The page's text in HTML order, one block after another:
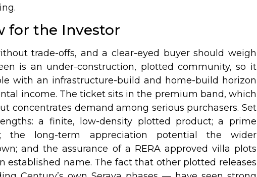
for the Investor
trade-offs, and a clear-eyed buyer should weigh
is an under-construction, plotted community, so it
with an infrastructure-build and home-build horizon
income. The ticket sits in the premium band, which
concentrates demand among serious purchasers. Set
a finite, low-density plotted product; a prime
the long-term appreciation potential the wider
and the assurance of a RERA approved villa plots
established name. The fact that other plotted releases